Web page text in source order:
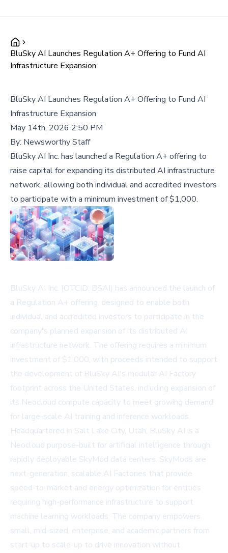
BluSky AI Launches Regulation A+ Offering to Fund AI
Infrastructure Expansion
BluSky AI Launches Regulation A+ Offering to Fund AI
Infrastructure Expansion
May 14th, 2026 2:50 PM
By: Newsworthy Staff
BluSky AI Inc. has launched a Regulation A+ offering to
raise capital for expanding its distributed AI infrastructure
network, allowing both individual and accredited investors
to participate with a minimum investment of $1,000.
BluSky AI Inc. (OTCID: BSAI) has announced the launch of
a Regulation A+ offering, designed to enable both
individual and accredited investors to participate in the
company's planned expansion of its distributed AI
infrastructure network. The offering requires a minimum
investment of $1,000, with proceeds intended to support
the development of BluSky AI's modular AI Factory
footprint across the United States, including expansion of
its Neocloud compute capacity to meet growing demand
for large-scale AI training and inference workloads.
Headquartered in Salt Lake City, Utah, BluSky AI is a
Neocloud purpose-built for artificial intelligence through
rapidly deployable SkyMod data centers. SkyMods are
next-generation, scalable AI Factories that provide
speed-to-market and energy optimization for entities
requiring high-performance infrastructure to support
machine learning workloads. The company empowers
small, mid-sized, enterprise, and academic partners from
start-up to scale-up to drive innovation without